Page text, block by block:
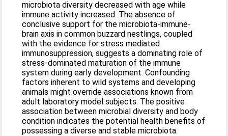
microbiota diversity decreased with age while
immune activity increased. The absence of
conclusive support for the microbiota-immune-
brain axis in common buzzard nestlings, coupled
with the evidence for stress mediated
immunosuppression, suggests a dominating role of
stress-dominated maturation of the immune
system during early development. Confounding
factors inherent to wild systems and developing
animals might override associations known from
adult laboratory model subjects. The positive
association between microbial diversity and body
condition indicates the potential health benefits of
possessing a diverse and stable microbiota.